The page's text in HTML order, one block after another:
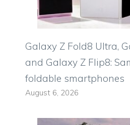
Galaxy Z Fold8 Ultra,
and Galaxy Z Flip8:
foldable smartphones
August 6, 2026